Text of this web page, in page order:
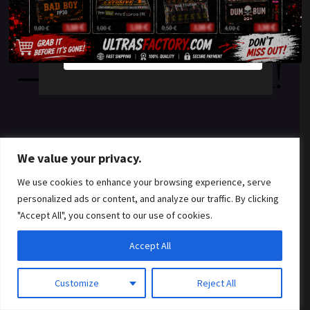
We value your privacy.
We use cookies to enhance your browsing experience, serve
personalized ads or content, and analyze our traffic. By clicking
"Accept All", you consent to our use of cookies.
Customize Reject All
Accept All
something amazing
— check back soon!
YES
NO